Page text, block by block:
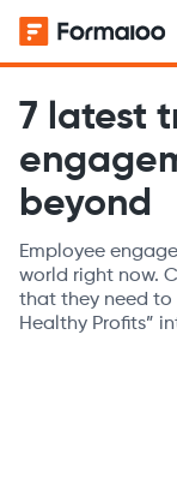
7 latest
beyond
Employee
world right now.
that they need to
Healthy Profits”